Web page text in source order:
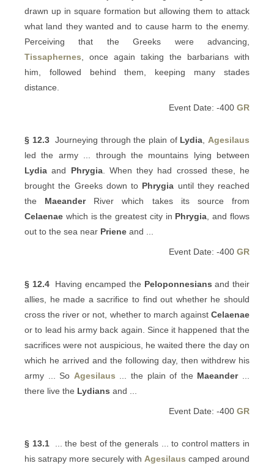
drawn up in square formation but allowing them to attack
what land they wanted and to cause harm to the enemy.
Perceiving that the Greeks were advancing,
Tissaphernes , once again taking the barbarians with
him, followed behind them, keeping many stades
distance.
Event Date: -400 GR
§ 12.3Journeying through the plain of Lydia
Agesilaus
led the army ... through the mountains lying between
Lydia and Phrygia. When they had crossed these, he
brought the Greeks down to Phrygia until they reached
the MaeanderRiver which takes its source from
Celaenae which is the greatest city in Phrygia , and flows
out to the sea near Priene and ...
Event Date: -400 GR
§ 12.4Having encamped the Peloponnesians and their
allies, he made a sacrifice to find out whether he should
cross the river or not, whether to march against Celaenae
or to lead his army back again. Since it happened that the
sacrifices were not auspicious, he waited there the day on
which he arrived and the following day, then withdrew his
army ... So Agesilaus ... the plain of the Maeander...
there live the Lydians and ...
Event Date: -400 GR
§ 13.1... the best of the generals ... to control matters in
his satrapy more securely with Agesilaus camped around